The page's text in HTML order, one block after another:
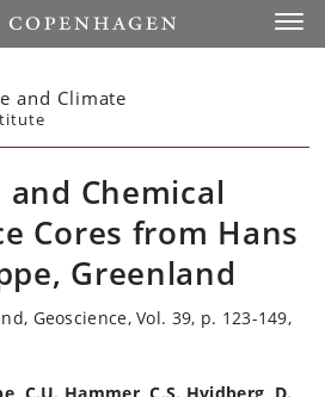
and Climate
Chemical
Cores from Hans
Greenland
Geoscience, Vol. 39, p. 123-149,